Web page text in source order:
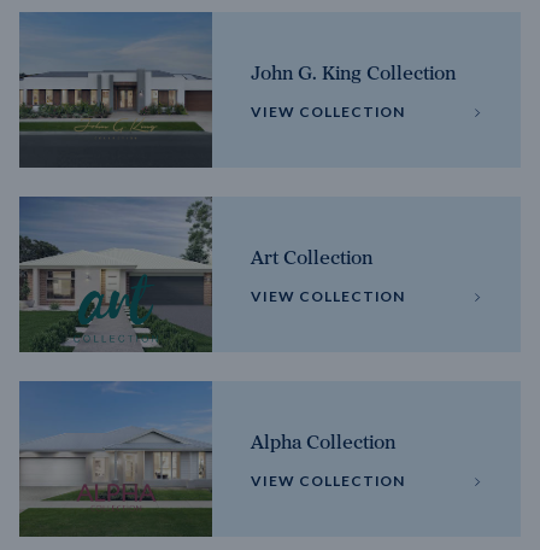
John G. King Collection
VIEW COLLECTION
Art Collection
VIEW COLLECTION
Alpha Collection
VIEW COLLECTION